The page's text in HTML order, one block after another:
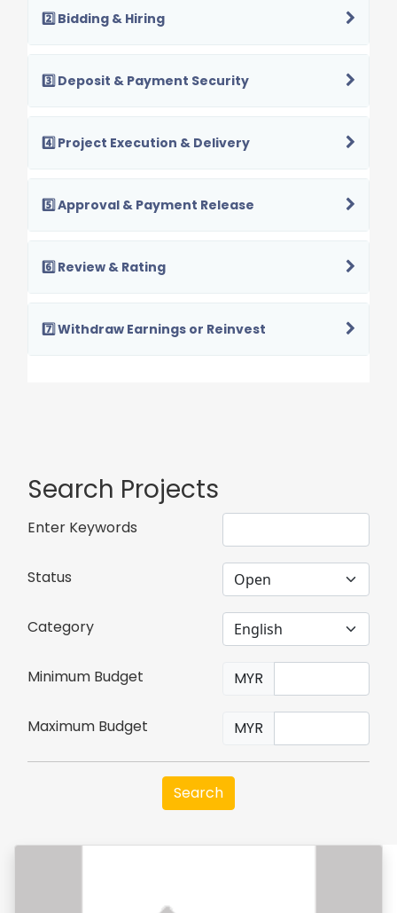
2️⃣ Bidding & Hiring
3️⃣ Deposit & Payment Security
4️⃣ Project Execution & Delivery
5️⃣ Approval & Payment Release
6️⃣ Review & Rating
7️⃣ Withdraw Earnings or Reinvest
Search Projects
Enter Keywords
Status
Category
Minimum Budget MYR
Maximum Budget MYR